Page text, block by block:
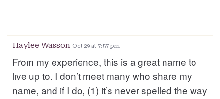
Haylee Wasson Oct 29 at 7:57 pm
From my experience, this is a great name to
live up to. I don’t meet many who share my
name, and if I do, (1) it’s never spelled the way